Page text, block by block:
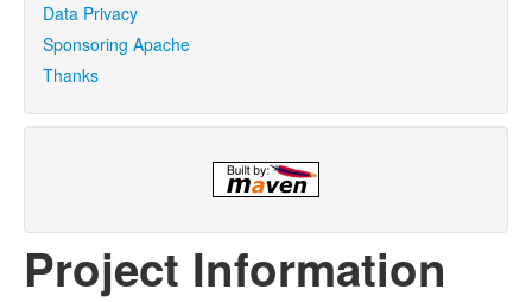
Data Privacy
Sponsoring Apache
Thanks
Project Information